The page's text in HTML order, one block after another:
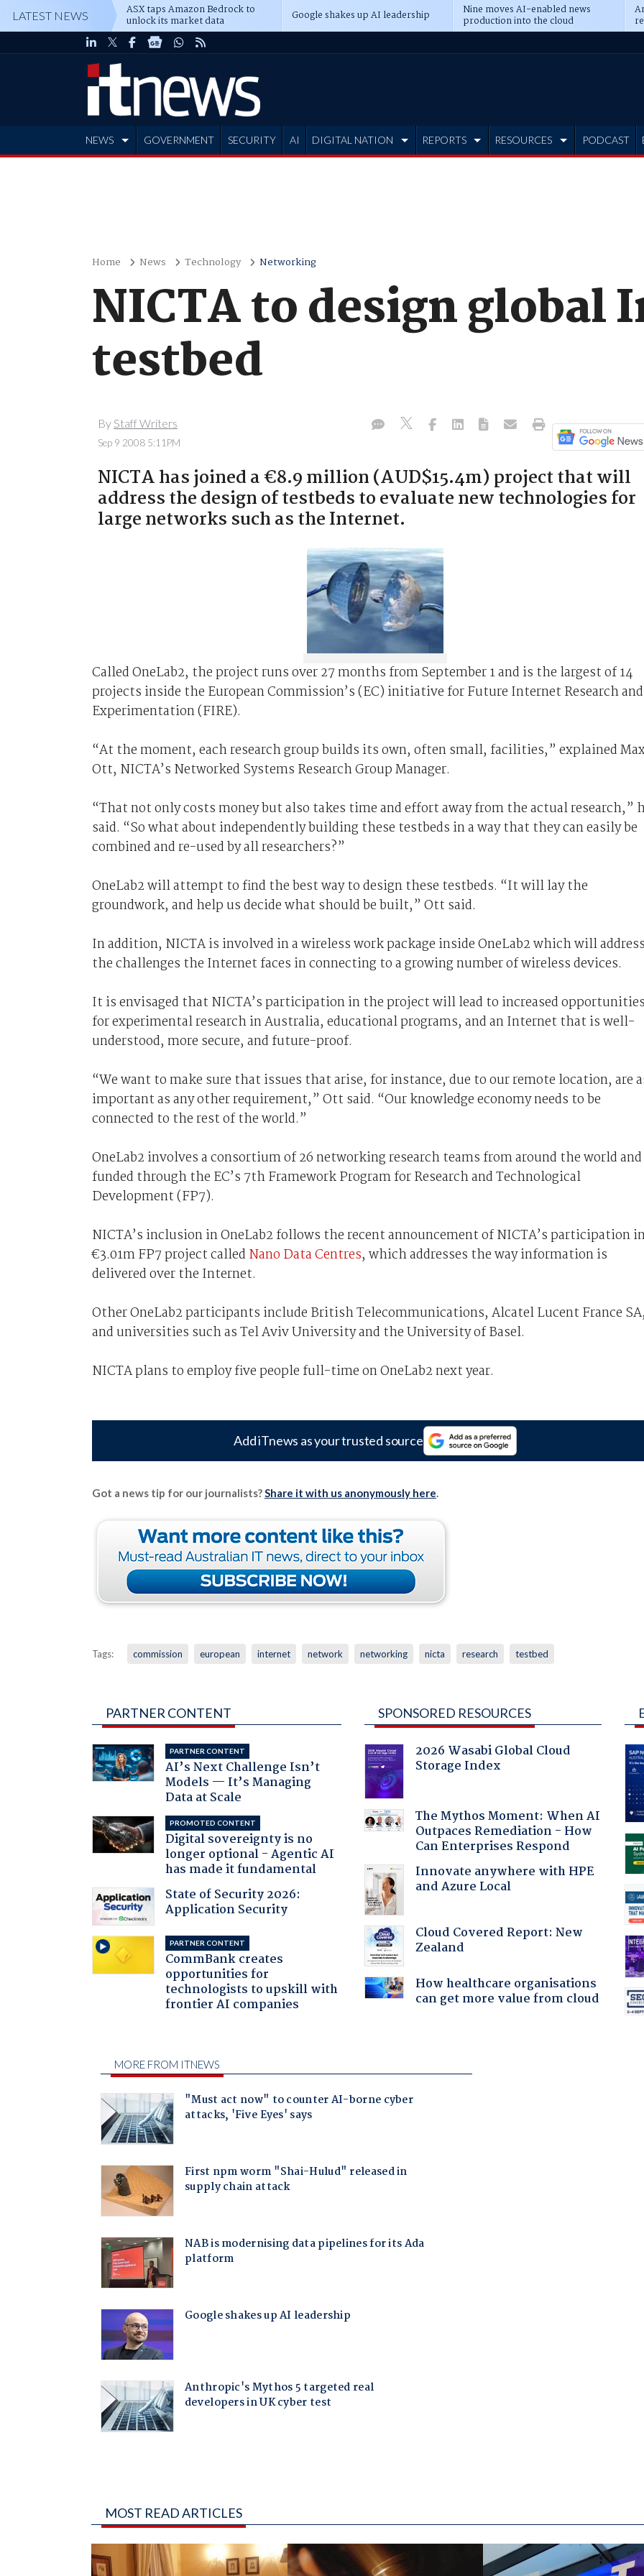
LATEST NEWS ASX taps Amazon Bedrock to
unlock its market data Google shakes up AI leadership Nine moves AI-enabled news
production into the cloud
NEWS GOVERNMENT SECURITY AI DIGITAL NATION REPORTS RESOURCES PODCAST
Home News Technology Networking
NICTA to design global
testbed
By Staff Writers
Sep 9 2008 5:11PM
NICTA has joined a €8.9 million (AUD$15.4m) project that will
address the design of testbeds to evaluate new technologies for
large networks such as the Internet.
Called OneLab2, the project runs over 27 months from September 1 and is the largest of 14
projects inside the European Commission’s (EC) initiative for Future Internet Research and
Experimentation (FIRE).
“At the moment, each research group builds its own, often small, facilities,” explained
Ott, NICTA’s Networked Systems Research Group Manager.
“That not only costs money but also takes time and effort away from the actual research,”
said. “So what about independently building these testbeds in a way that they can easily be
combined and re-used by all researchers?”
OneLab2 will attempt to find the best way to design these testbeds. “It will lay the
groundwork, and help us decide what should be built,” Ott said.
In addition, NICTA is involved in a wireless work package inside OneLab2 which will address
the challenges the Internet faces in connecting to a growing number of wireless devices.
It is envisaged that NICTA’s participation in the project will lead to increased opportunities
for experimental research in Australia, educational programs, and an Internet that is well-
understood, more secure, and future-proof.
“We want to make sure that issues that arise, for instance, due to our remote location, are
important as any other requirement,” Ott said. “Our knowledge economy needs to be
connected to the rest of the world.”
OneLab2 involves a consortium of 26 networking research teams from around the world
funded through the EC’s 7th Framework Program for Research and Technological
Development (FP7).
NICTA’s inclusion in OneLab2 follows the recent announcement of NICTA’s participation
€3.01m FP7 project called Nano Data Centres, which addresses the way information is
delivered over the Internet.
Other OneLab2 participants include British Telecommunications, Alcatel Lucent France SA,
and universities such as Tel Aviv University and the University of Basel.
NICTA plans to employ five people full-time on OneLab2 next year.
Add iTnews as your trusted source
Got a news tip for our journalists?Share it with us anonymously here.
Tags: commission european internet network networking nicta research testbed
PARTNER CONTENT
PARTNER CONTENT
AI’s Next Challenge Isn’t
Models — It’s Managing
Data at Scale
PROMOTED CONTENT
Digital sovereignty is no
longer optional - Agentic AI
has made it fundamental
State of Security 2026:
Application Security
PARTNER CONTENT
CommBank creates
opportunities for
technologists to upskill with
frontier AI companies
SPONSORED RESOURCES
2026 Wasabi Global Cloud
Storage Index
The Mythos Moment: When AI
Outpaces Remediation - How
Can Enterprises Respond
Innovate anywhere with HPE
and Azure Local
Cloud Covered Report: New
Zealand
How healthcare organisations
can get more value from cloud
MOST READ ARTICLES